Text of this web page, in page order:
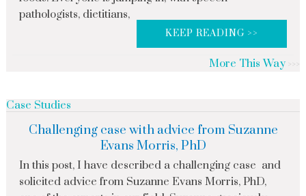
pathologists, dietitians,
KEEP READING >>
More This Way
Case Studies
Challenging case with advice from Suzanne
Evans Morris, PhD
In this post, I have described a challenging case and
solicited advice from Suzanne Evans Morris, PhD,